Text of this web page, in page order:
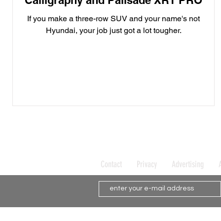
If you make a three-row SUV and your name's not
Hyundai, your job just got a lot tougher.
Contact Privacy Advertising